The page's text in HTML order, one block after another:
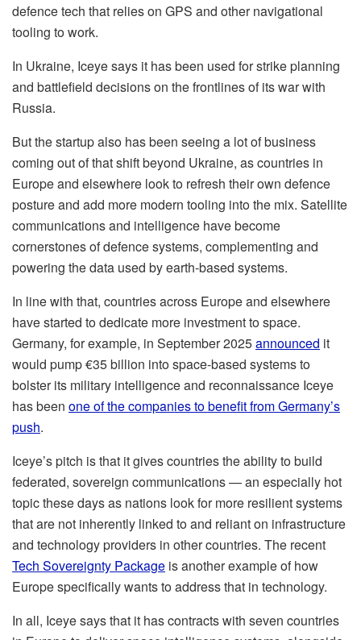
defence tech that relies on GPS and other navigational
tooling to work.
In Ukraine, Iceye says it has been used for strike planning
and battlefield decisions on the frontlines of its war with
Russia.
But the startup also has been seeing a lot of business
coming out of that shift beyond Ukraine, as countries in
Europe and elsewhere look to refresh their own defence
posture and add more modern tooling into the mix. Satellite
communications and intelligence have become
cornerstones of defence systems, complementing and
powering the data used by earth-based systems.
In line with that, countries across Europe and elsewhere
have started to dedicate more investment to space.
Germany, for example, in September 2025announced it
would pump €35 billion into space-based systems to
bolster its military intelligence and reconnaissance Iceye
has been one of the companies to benefit from Germany’s
push.
Iceye’s pitch is that it gives countries the ability to build
federated, sovereign communications — an especially hot
topic these days as nations look for more resilient systems
that are not inherently linked to and reliant on infrastructure
and technology providers in other countries. The recent
Tech Sovereignty Package is another example of how
Europe specifically wants to address that in technology.
In all, Iceye says that it has contracts with seven countries